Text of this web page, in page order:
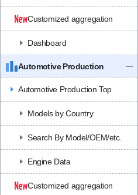
Customized aggregation
Dashboard
Automotive Production
Automotive Production Top
Models by Country
Search By Model/OEM/etc.
Engine Data
Customized aggregation